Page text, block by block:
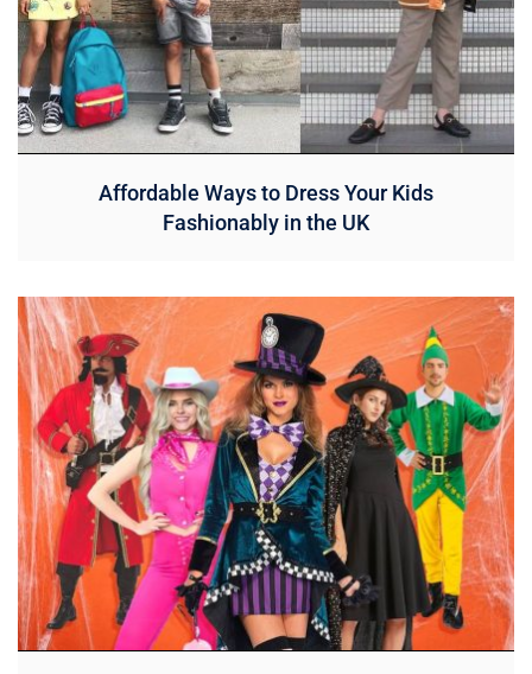
Affordable Ways to Dress Your Kids
Fashionably in the UK